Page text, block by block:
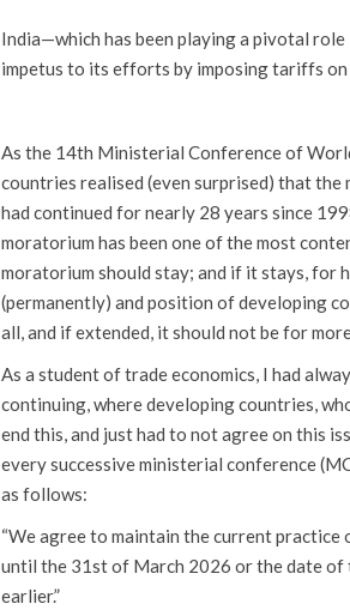
India—which has been playing a pivotal
impetus to its efforts by imposing tariffs
As the 14th Ministerial Conference of
countries realised (even surprised) that
had continued for nearly 28 years since
moratorium has been one of the most
moratorium should stay; and if it stays, for
(permanently) and position of developing
all, and if extended, it should not be for
As a student of trade economics, I had
continuing, where developing countries,
end this, and just had to not agree on this
every successive ministerial conference
as follows:
“We agree to maintain the current
until the 31st of March 2026 or the date of
earlier.”